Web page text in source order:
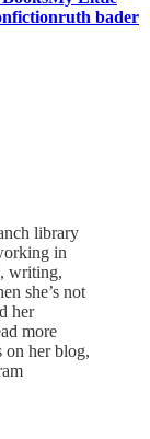
ruth bader
library
in
writing,
she’s not
her
more
on her blog,